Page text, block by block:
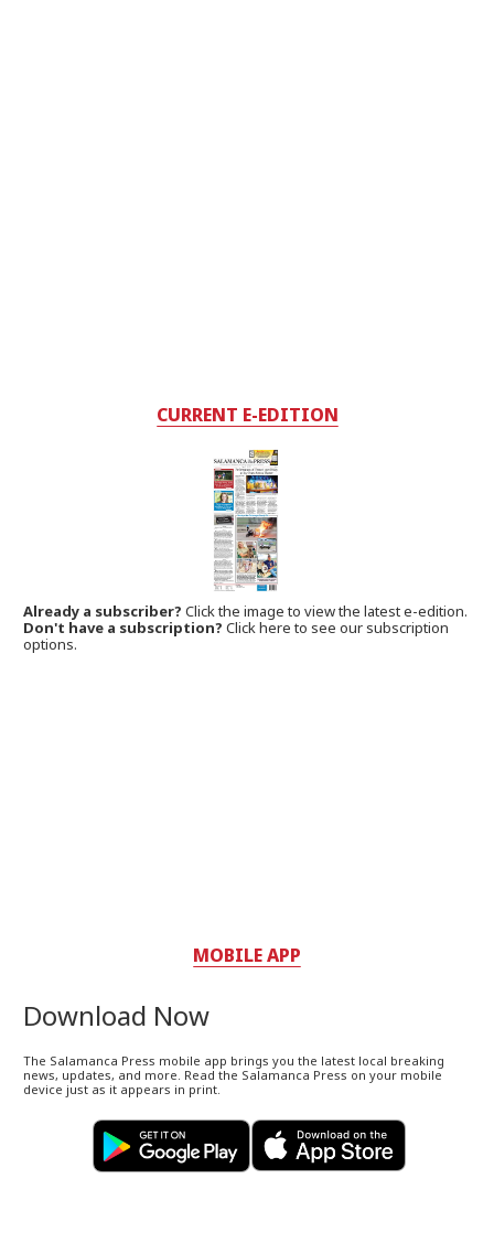
CURRENT E-EDITION
Already a subscriber?Click the image to view the latest e-edition.
Don't have a subscription? Click here to see our subscription
options.
MOBILE APP
Download Now
The Salamanca Press mobile app brings you the latest local breaking
news, updates, and more. Read the Salamanca Press on your mobile
device just as it appears in print.